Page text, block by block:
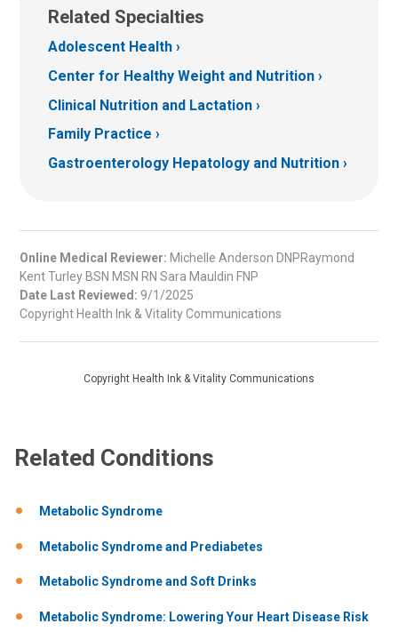
Related Specialties
Adolescent Health
Center for Healthy Weight and Nutrition
Clinical Nutrition and Lactation
Family Practice
Gastroenterology Hepatology and Nutrition
Online Medical Reviewer: Michelle Anderson DNPRaymond
Kent Turley BSN MSN RN Sara Mauldin FNP
Date Last Reviewed: 9/1/2025
Copyright Health Ink & Vitality Communications
Copyright Health Ink & Vitality Communications
Related Conditions
Metabolic Syndrome
Metabolic Syndrome and Prediabetes
Metabolic Syndrome and Soft Drinks
Metabolic Syndrome: Lowering Your Heart Disease Risk